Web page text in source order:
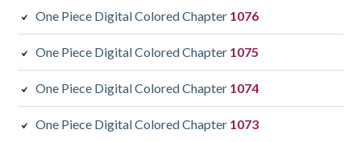
One Piece Digital Colored Chapter 1076
One Piece Digital Colored Chapter 1075
One Piece Digital Colored Chapter 1074
One Piece Digital Colored Chapter 1073